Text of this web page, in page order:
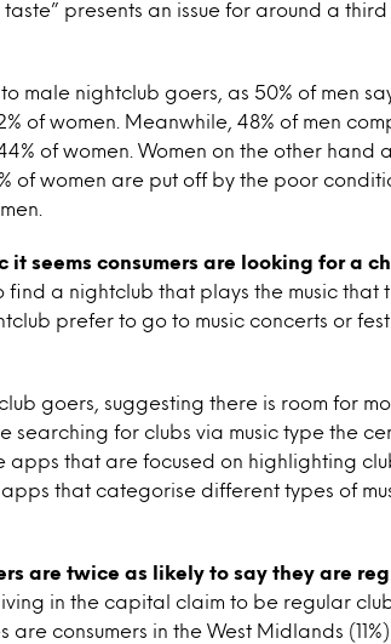
presents an issue for around a third
male nightclub goers, as 50% of men
of women. Meanwhile, 48% of men
of women. Women on the other hand
of women are put off by the poor
it seems consumers are looking for a
a nightclub that plays the music that
prefer to go to music concerts or
goers, suggesting there is room for
searching for clubs via music type the
apps that are focused on highlighting
that categorise different types of
are twice as likely to say they are
living in the capital claim to be regular
consumers in the West Midlands